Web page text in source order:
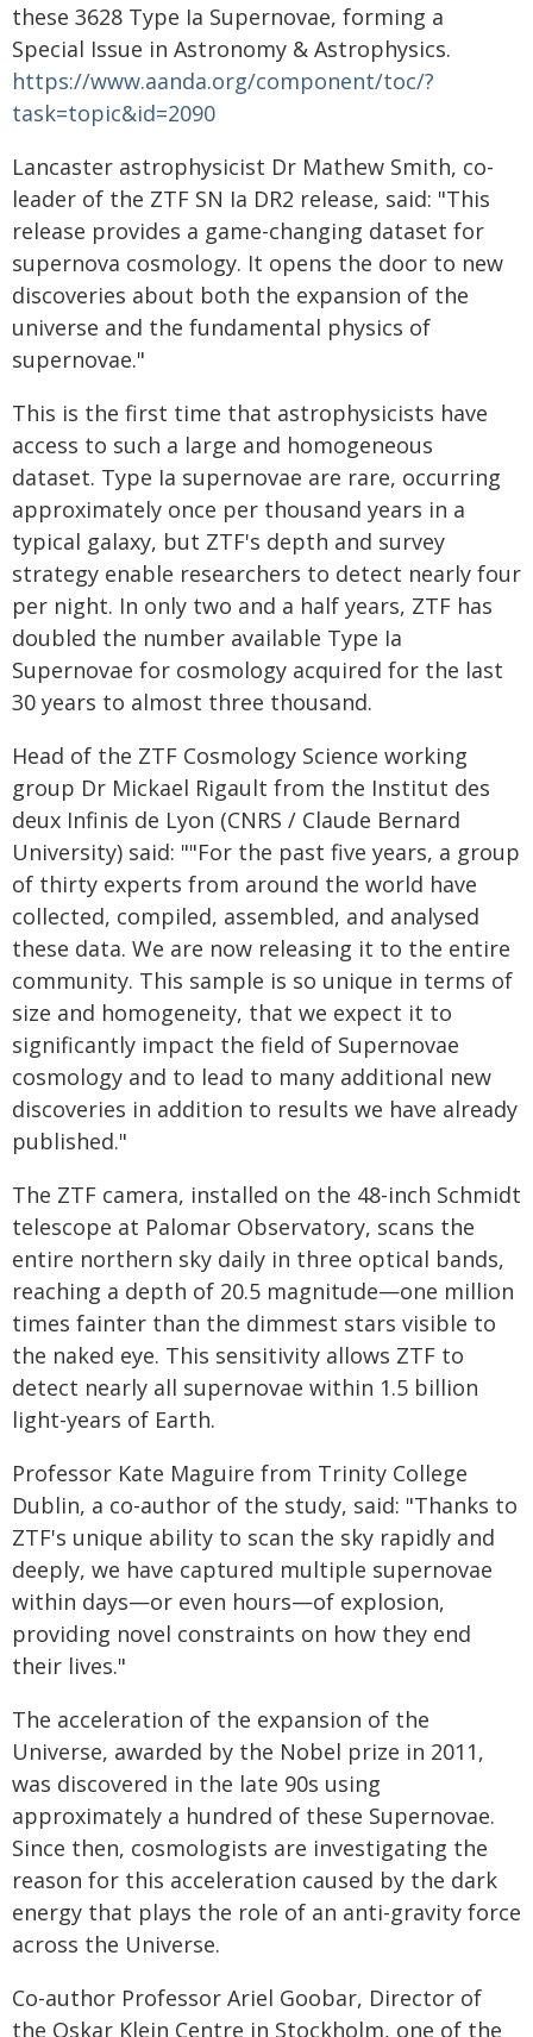
these 3628 Type Ia Supernovae, forming a
Special Issue in Astronomy & Astrophysics.
https://www.aanda.org/component/toc/?
task=topic&id=2090
Lancaster astrophysicist Dr Mathew Smith, co-
leader of the ZTF SN Ia DR2 release, said: "This
release provides a game-changing dataset for
supernova cosmology. It opens the door to new
discoveries about both the expansion of the
universe and the fundamental physics of
supernovae."
This is the first time that astrophysicists have
access to such a large and homogeneous
dataset. Type Ia supernovae are rare, occurring
approximately once per thousand years in a
typical galaxy, but ZTF's depth and survey
strategy enable researchers to detect nearly four
per night. In only two and a half years, ZTF has
doubled the number available Type Ia
Supernovae for cosmology acquired for the last
30 years to almost three thousand.
Head of the ZTF Cosmology Science working
group Dr Mickael Rigault from the Institut des
deux Infinis de Lyon (CNRS / Claude Bernard
University) said: ""For the past five years, a group
of thirty experts from around the world have
collected, compiled, assembled, and analysed
these data. We are now releasing it to the entire
community. This sample is so unique in terms of
size and homogeneity, that we expect it to
significantly impact the field of Supernovae
cosmology and to lead to many additional new
discoveries in addition to results we have already
published."
The ZTF camera, installed on the 48-inch Schmidt
telescope at Palomar Observatory, scans the
entire northern sky daily in three optical bands,
reaching a depth of 20.5 magnitude—one million
times fainter than the dimmest stars visible to
the naked eye. This sensitivity allows ZTF to
detect nearly all supernovae within 1.5 billion
light-years of Earth.
Professor Kate Maguire from Trinity College
Dublin, a co-author of the study, said: "Thanks to
ZTF's unique ability to scan the sky rapidly and
deeply, we have captured multiple supernovae
within days—or even hours—of explosion,
providing novel constraints on how they end
their lives."
The acceleration of the expansion of the
Universe, awarded by the Nobel prize in 2011,
was discovered in the late 90s using
approximately a hundred of these Supernovae.
Since then, cosmologists are investigating the
reason for this acceleration caused by the dark
energy that plays the role of an anti-gravity force
across the Universe.
Co-author Professor Ariel Goobar, Director of
the Oskar Klein Centre in Stockholm, one of the